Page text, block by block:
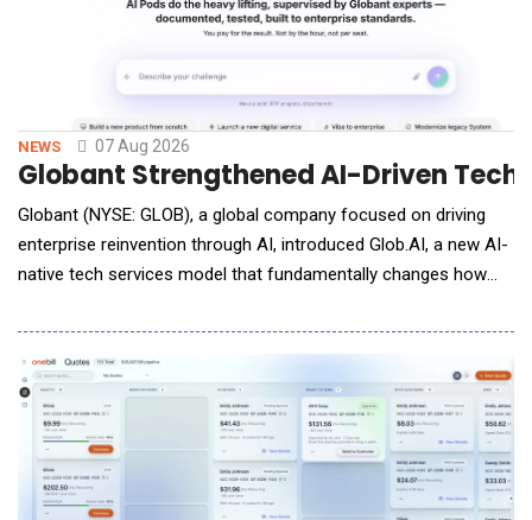
NEWS 07 Aug 2026
Globant Strengthened AI-Driven
Globant (NYSE: GLOB), a global company focused on driving
enterprise reinvention through AI, introduced Glob.AI, a new AI-
native tech services model that fundamentally changes how
online through a self-service model, Glob.AI gives
organizations access to enterprise-grade, high quality AI Pods
(service units run by a set